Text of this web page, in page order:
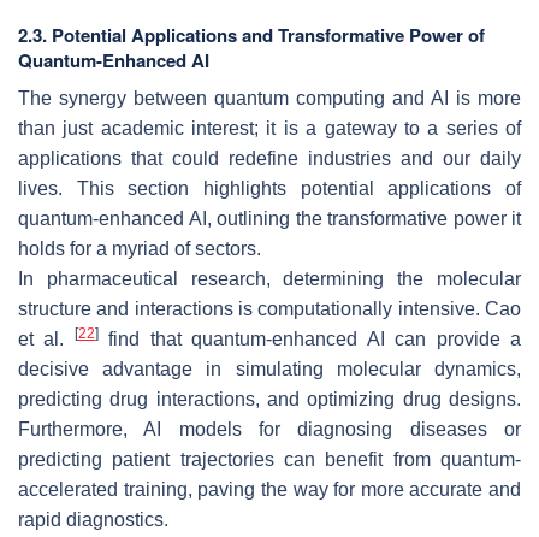
2.3. Potential Applications and Transformative Power of
Quantum-Enhanced AI
The synergy between quantum computing and AI is more
than just academic interest; it is a gateway to a series of
applications that could redefine industries and our daily
lives. This section highlights potential applications of
quantum-enhanced AI, outlining the transformative power it
holds for a myriad of sectors.
In pharmaceutical research, determining the molecular
structure and interactions is computationally intensive. Cao
et al.
[22]find that quantum-enhanced AI can provide a
decisive advantage in simulating molecular dynamics,
predicting drug interactions, and optimizing drug designs.
Furthermore, AI models for diagnosing diseases or
predicting patient trajectories can benefit from quantum-
accelerated training, paving the way for more accurate and
rapid diagnostics.